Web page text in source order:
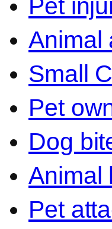
Pet
Animal
Small
Pet
Dog
Animal
Pet